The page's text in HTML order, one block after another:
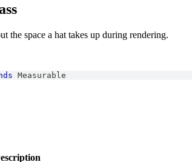
the space a hat takes up during rendering.
Measurable